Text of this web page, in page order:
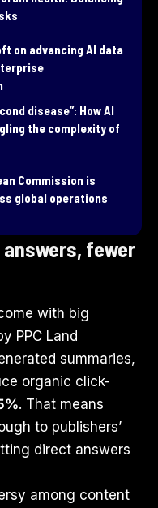
on advancing AI data
disease”: How AI
the complexity of
Commission is
global operations
fewer
with big
PPC Land
summaries,
organic click-
. That means
to publishers’
direct answers
among content